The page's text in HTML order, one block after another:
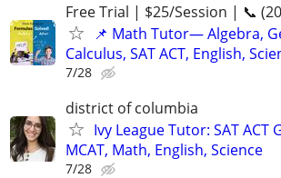
Free Trial | $25/Session | 📞
📌 Math Tutor— Algebra,
Calculus, SAT ACT, English,
7/28
district of columbia
Ivy League Tutor: SAT ACT
MCAT, Math, English, Science
7/28